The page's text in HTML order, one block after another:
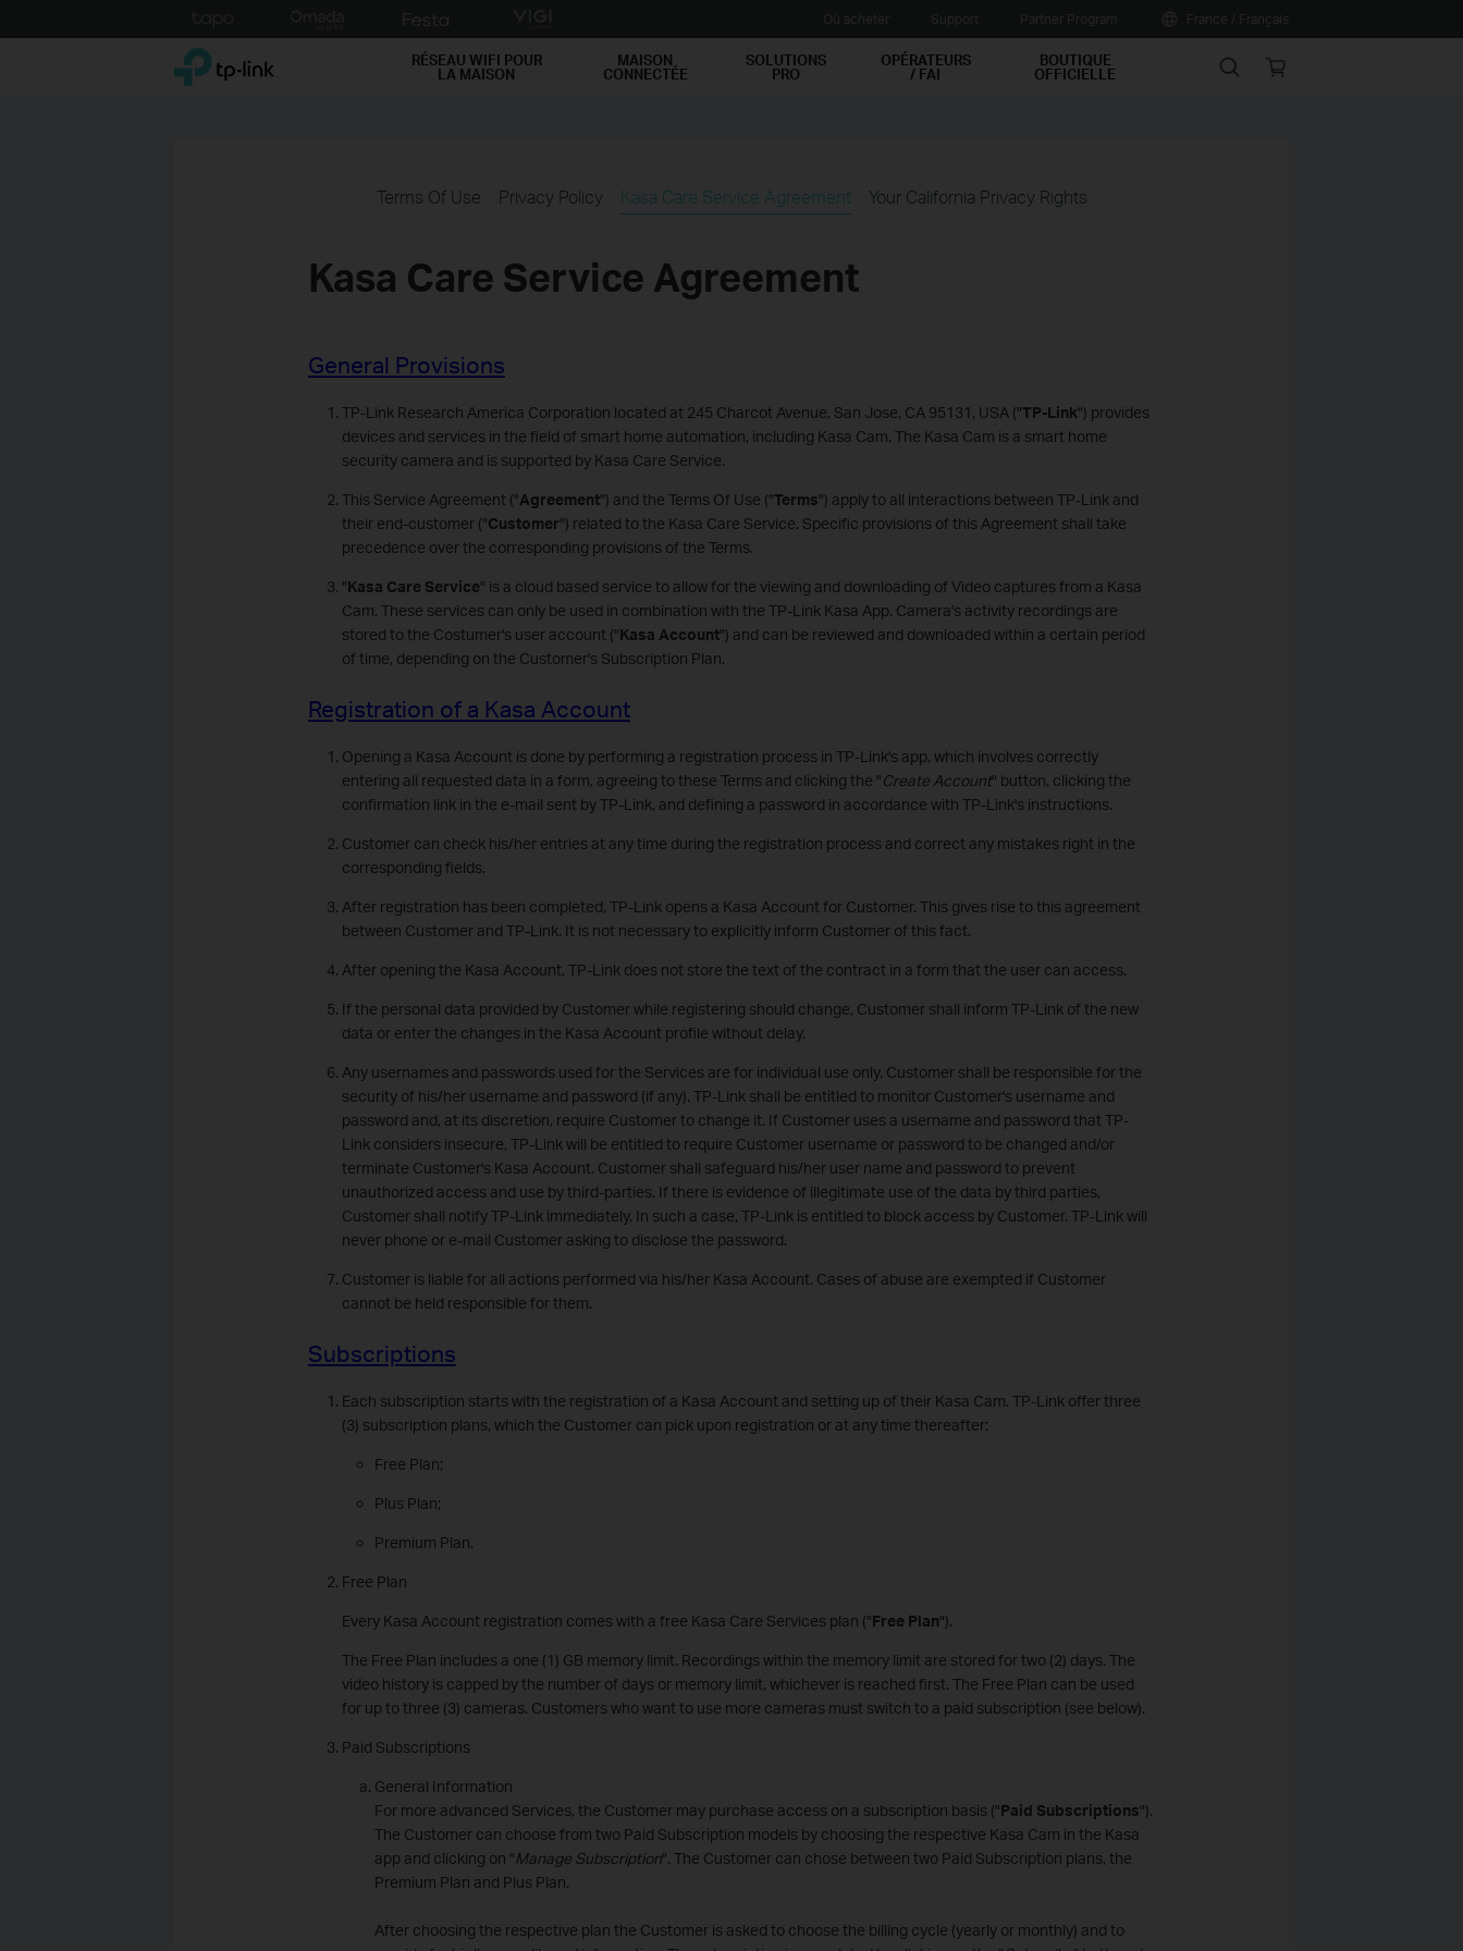
to
TP-Link, Reliably Smart RÉSEAU WIFI POUR
LA MAISON
MAISON
CONNECTÉE
SOLUTIONS
PRO
OPÉRATEURS
/ FAI
BOUTIQUE
OFFICIELLE Search
Online
Terms Of Use Privacy Policy Kasa Care Service Agreement Your California Privacy Rights
Kasa Care Service Agreement
General Provisions
TP-Link Research America Corporation located at 245 Charcot Avenue, San Jose, CA 95131, USA ("TP-Link") provides
devices and services in the field of smart home automation, including Kasa Cam. The Kasa Cam is a smart home
security camera and is supported by Kasa Care Service.
This Service Agreement ("Agreement") and the Terms Of Use ("Terms") apply to all interactions between TP-Link and
their end-customer ("Customer") related to the Kasa Care Service. Specific provisions of this Agreement shall take
precedence over the corresponding provisions of the Terms.
"Kasa Care Service" is a cloud based service to allow for the viewing and downloading of Video captures from a Kasa
Cam. These services can only be used in combination with the TP-Link Kasa App. Camera's activity recordings are
stored to the Costumer's user account ("Kasa Account") and can be reviewed and downloaded within a certain period
of time, depending on the Customer's Subscription Plan.
Registration of a Kasa Account
Opening a Kasa Account is done by performing a registration process in TP-Link's app, which involves correctly
entering all requested data in a form, agreeing to these Terms and clicking the "Create Account" button, clicking the
confirmation link in the e-mail sent by TP-Link, and defining a password in accordance with TP-Link's instructions.
Customer can check his/her entries at any time during the registration process and correct any mistakes right in the
corresponding fields.
After registration has been completed, TP-Link opens a Kasa Account for Customer. This gives rise to this agreement
between Customer and TP-Link. It is not necessary to explicitly inform Customer of this fact.
After opening the Kasa Account, TP-Link does not store the text of the contract in a form that the user can access.
If the personal data provided by Customer while registering should change, Customer shall inform TP-Link of the new
data or enter the changes in the Kasa Account profile without delay.
Any usernames and passwords used for the Services are for individual use only. Customer shall be responsible for the
security of his/her username and password (if any). TP-Link shall be entitled to monitor Customer's username and
password and, at its discretion, require Customer to change it. If Customer uses a username and password that TP-
Link considers insecure, TP-Link will be entitled to require Customer username or password to be changed and/or
terminate Customer's Kasa Account. Customer shall safeguard his/her user name and password to prevent
unauthorized access and use by third-parties. If there is evidence of illegitimate use of the data by third parties,
Customer shall notify TP-Link immediately. In such a case, TP-Link is entitled to block access by Customer. TP-Link will
never phone or e-mail Customer asking to disclose the password.
Customer is liable for all actions performed via his/her Kasa Account. Cases of abuse are exempted if Customer
cannot be held responsible for them.
Subscriptions
Each subscription starts with the registration of a Kasa Account and setting up of their Kasa Cam. TP-Link offer three
(3) subscription plans, which the Customer can pick upon registration or at any time thereafter:
Free Plan;
Plus Plan;
Premium Plan.
Free Plan
Every Kasa Account registration comes with a free Kasa Care Services plan ("Free Plan").
The Free Plan includes a one (1) GB memory limit. Recordings within the memory limit are stored for two (2) days. The
video history is capped by the number of days or memory limit, whichever is reached first. The Free Plan can be used
for up to three (3) cameras. Customers who want to use more cameras must switch to a paid subscription (see below).
Paid Subscriptions
General Information
For more advanced Services, the Customer may purchase access on a subscription basis ("Paid Subscriptions").
The Customer can choose from two Paid Subscription models by choosing the respective Kasa Cam in the Kasa
app and clicking on "Manage Subscription". The Customer can chose between two Paid Subscription plans, the
Premium Plan and Plus Plan.
After choosing the respective plan the Customer is asked to choose the billing cycle (yearly or monthly) and to